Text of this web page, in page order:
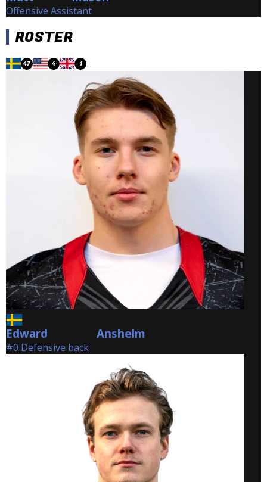
Offensive Assistant
ROSTER
47 4 1
Edward Anshelm
#0 Defensive back